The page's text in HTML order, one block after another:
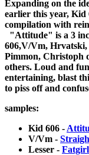
Expanding on the
earlier this year, Kid
compilation with
"Attitude" is a 3
606,V/Vm, Hrvatski,
Pimmon, Christoph
others. Loud and
entertaining, blast
to piss off and
samples:
Kid 606 -
V/Vm -
Lesser -